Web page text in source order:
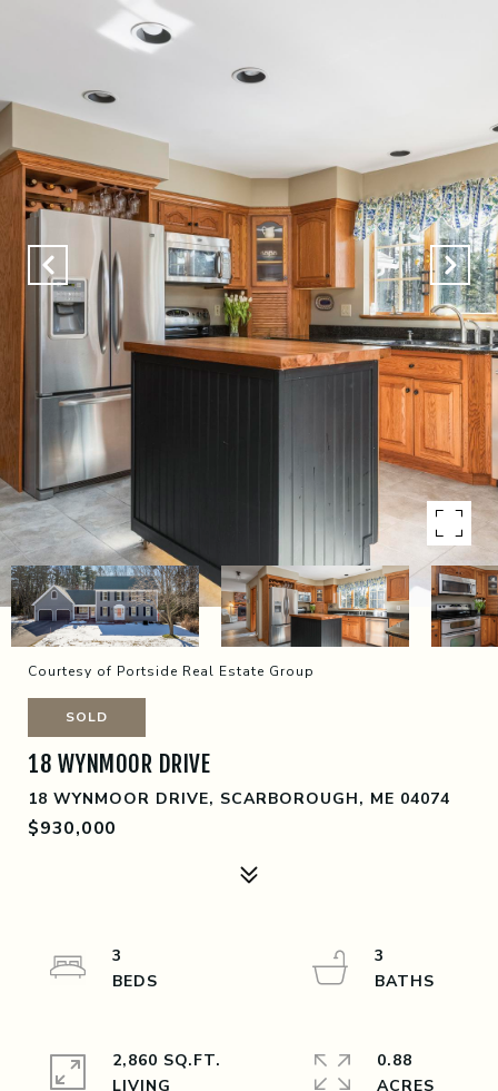
Courtesy of Portside Real Estate Group
SOLD
18 WYNMOOR DRIVE
18 WYNMOOR DRIVE, SCARBOROUGH, ME 04074
$930,000
3
3
2,860 SQ.FT.
LIVING
0.88
ACRES